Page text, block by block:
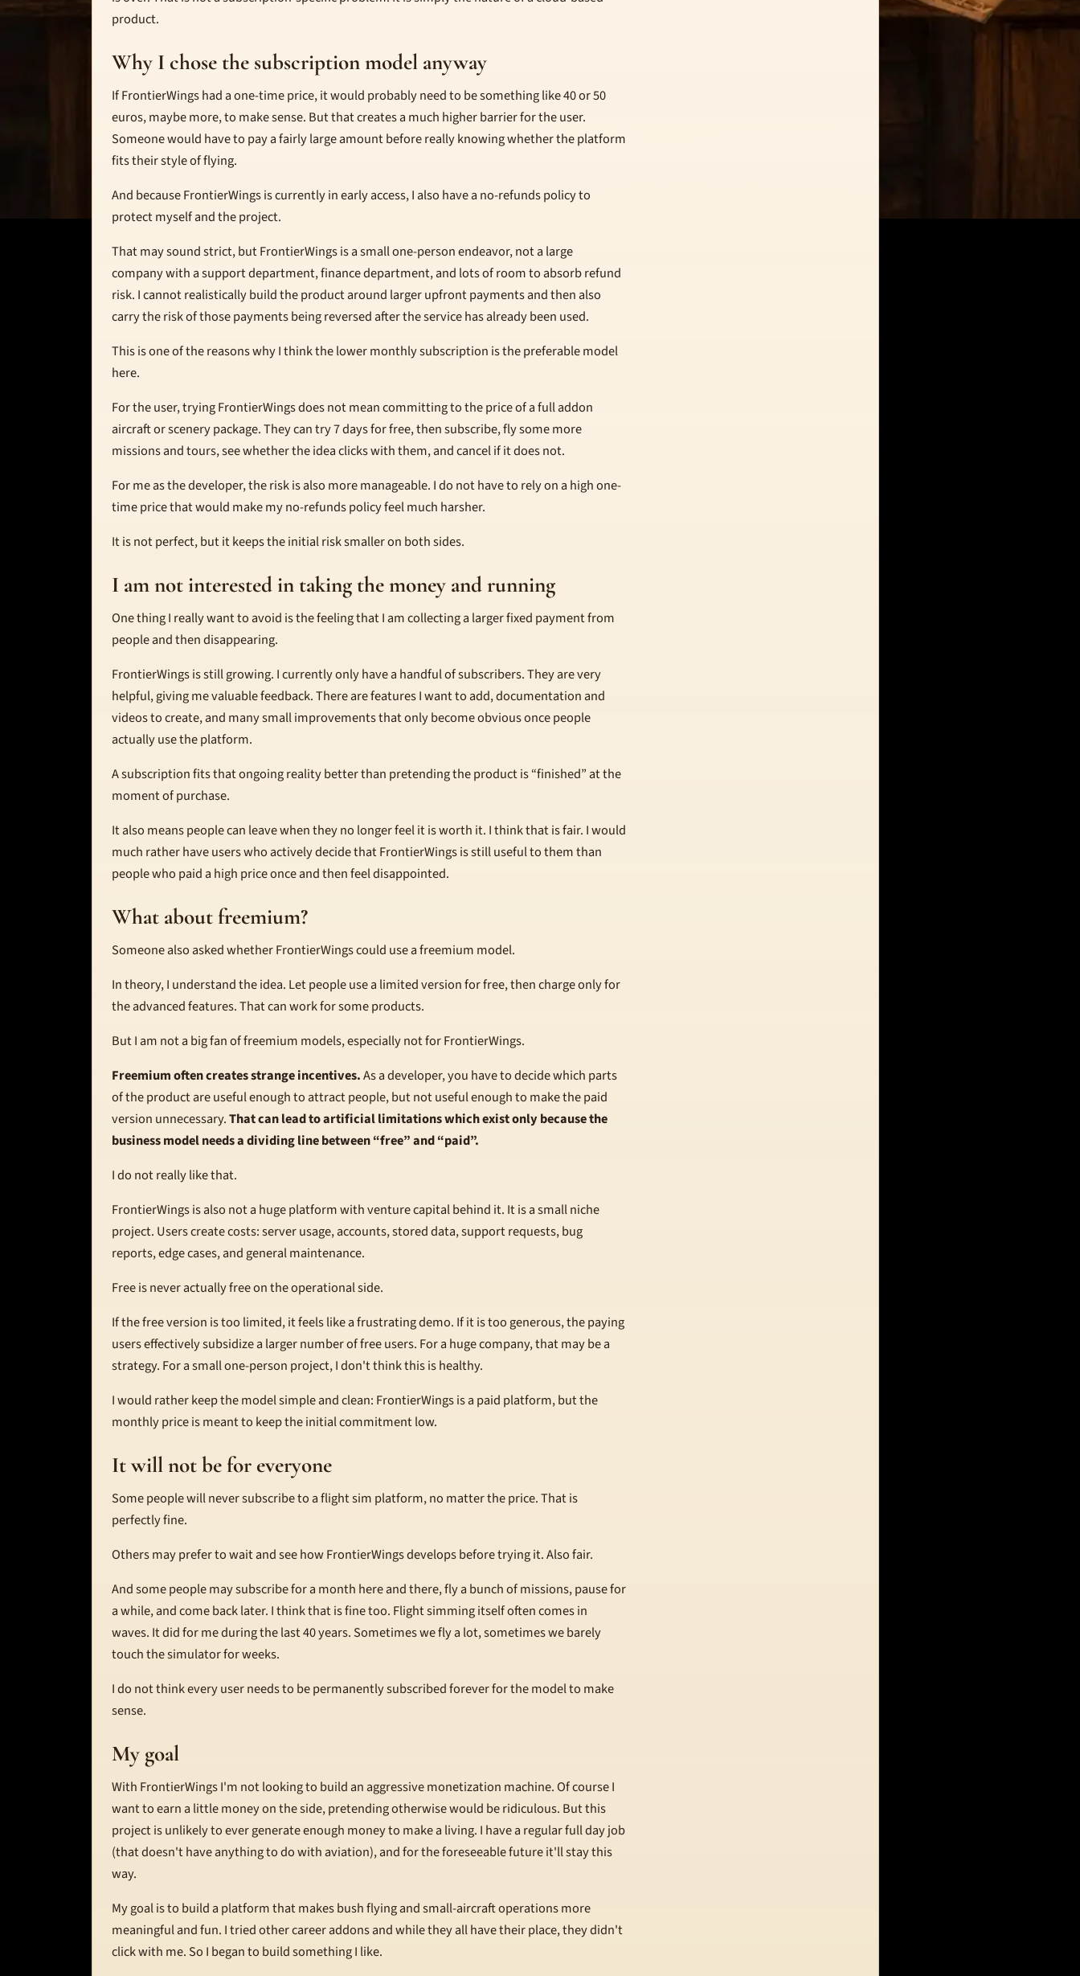
product.
Why I chose the subscription model anyway
If FrontierWings had a one-time price, it would probably need to be something like 40 or 50
euros, maybe more, to make sense. But that creates a much higher barrier for the user.
Someone would have to pay a fairly large amount before really knowing whether the platform
fits their style of flying.
And because FrontierWings is currently in early access, I also have a no-refunds policy to
protect myself and the project.
That may sound strict, but FrontierWings is a small one-person endeavor, not a large
company with a support department, finance department, and lots of room to absorb refund
risk. I cannot realistically build the product around larger upfront payments and then also
carry the risk of those payments being reversed after the service has already been used.
This is one of the reasons why I think the lower monthly subscription is the preferable model
here.
For the user, trying FrontierWings does not mean committing to the price of a full addon
aircraft or scenery package. They can try 7 days for free, then subscribe, fly some more
missions and tours, see whether the idea clicks with them, and cancel if it does not.
For me as the developer, the risk is also more manageable. I do not have to rely on a high one-
time price that would make my no-refunds policy feel much harsher.
It is not perfect, but it keeps the initial risk smaller on both sides.
I am not interested in taking the money and running
One thing I really want to avoid is the feeling that I am collecting a larger fixed payment from
people and then disappearing.
FrontierWings is still growing. I currently only have a handful of subscribers. They are very
helpful, giving me valuable feedback. There are features I want to add, documentation and
videos to create, and many small improvements that only become obvious once people
actually use the platform.
A subscription fits that ongoing reality better than pretending the product is “finished” at the
moment of purchase.
It also means people can leave when they no longer feel it is worth it. I think that is fair. I would
much rather have users who actively decide that FrontierWings is still useful to them than
people who paid a high price once and then feel disappointed.
What about freemium?
Someone also asked whether FrontierWings could use a freemium model.
In theory, I understand the idea. Let people use a limited version for free, then charge only for
the advanced features. That can work for some products.
But I am not a big fan of freemium models, especially not for FrontierWings.
Freemium often creates strange incentives.As a developer, you have to decide which parts
of the product are useful enough to attract people, but not useful enough to make the paid
version unnecessary.That can lead to artificial limitations which exist only because the
business model needs a dividing line between “free” and “paid”.
I do not really like that.
FrontierWings is also not a huge platform with venture capital behind it. It is a small niche
project. Users create costs: server usage, accounts, stored data, support requests, bug
reports, edge cases, and general maintenance.
Free is never actually free on the operational side.
If the free version is too limited, it feels like a frustrating demo. If it is too generous, the paying
users effectively subsidize a larger number of free users. For a huge company, that may be a
strategy. For a small one-person project, I don't think this is healthy.
I would rather keep the model simple and clean: FrontierWings is a paid platform, but the
monthly price is meant to keep the initial commitment low.
It will not be for everyone
Some people will never subscribe to a flight sim platform, no matter the price. That is
perfectly fine.
Others may prefer to wait and see how FrontierWings develops before trying it. Also fair.
And some people may subscribe for a month here and there, fly a bunch of missions, pause for
a while, and come back later. I think that is fine too. Flight simming itself often comes in
waves. It did for me during the last 40 years. Sometimes we fly a lot, sometimes we barely
touch the simulator for weeks.
I do not think every user needs to be permanently subscribed forever for the model to make
sense.
My goal
With FrontierWings I'm not looking to build an aggressive monetization machine. Of course I
want to earn a little money on the side, pretending otherwise would be ridiculous. But this
project is unlikely to ever generate enough money to make a living. I have a regular full day job
(that doesn't have anything to do with aviation), and for the foreseeable future it'll stay this
way.
My goal is to build a platform that makes bush flying and small-aircraft operations more
meaningful and fun. I tried other career addons and while they all have their place, they didn't
click with me. So I began to build something I like.